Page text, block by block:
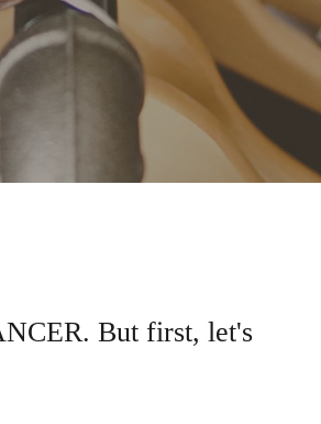
But first, let's